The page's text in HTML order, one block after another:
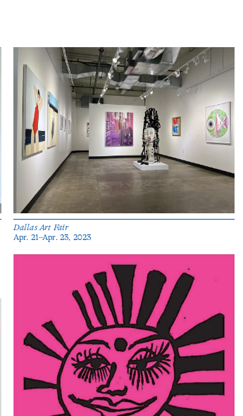
Dallas Art Fair
Apr. 21–Apr. 23, 2023